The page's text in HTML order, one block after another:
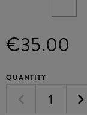
€35.00
QUANTITY